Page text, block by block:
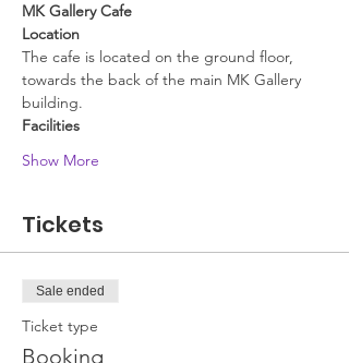
MK Gallery Cafe
Location
The cafe is located on the ground floor,
towards the back of the main MK Gallery
building.
Facilities
Show More
Tickets
Sale ended
Ticket type
Booking